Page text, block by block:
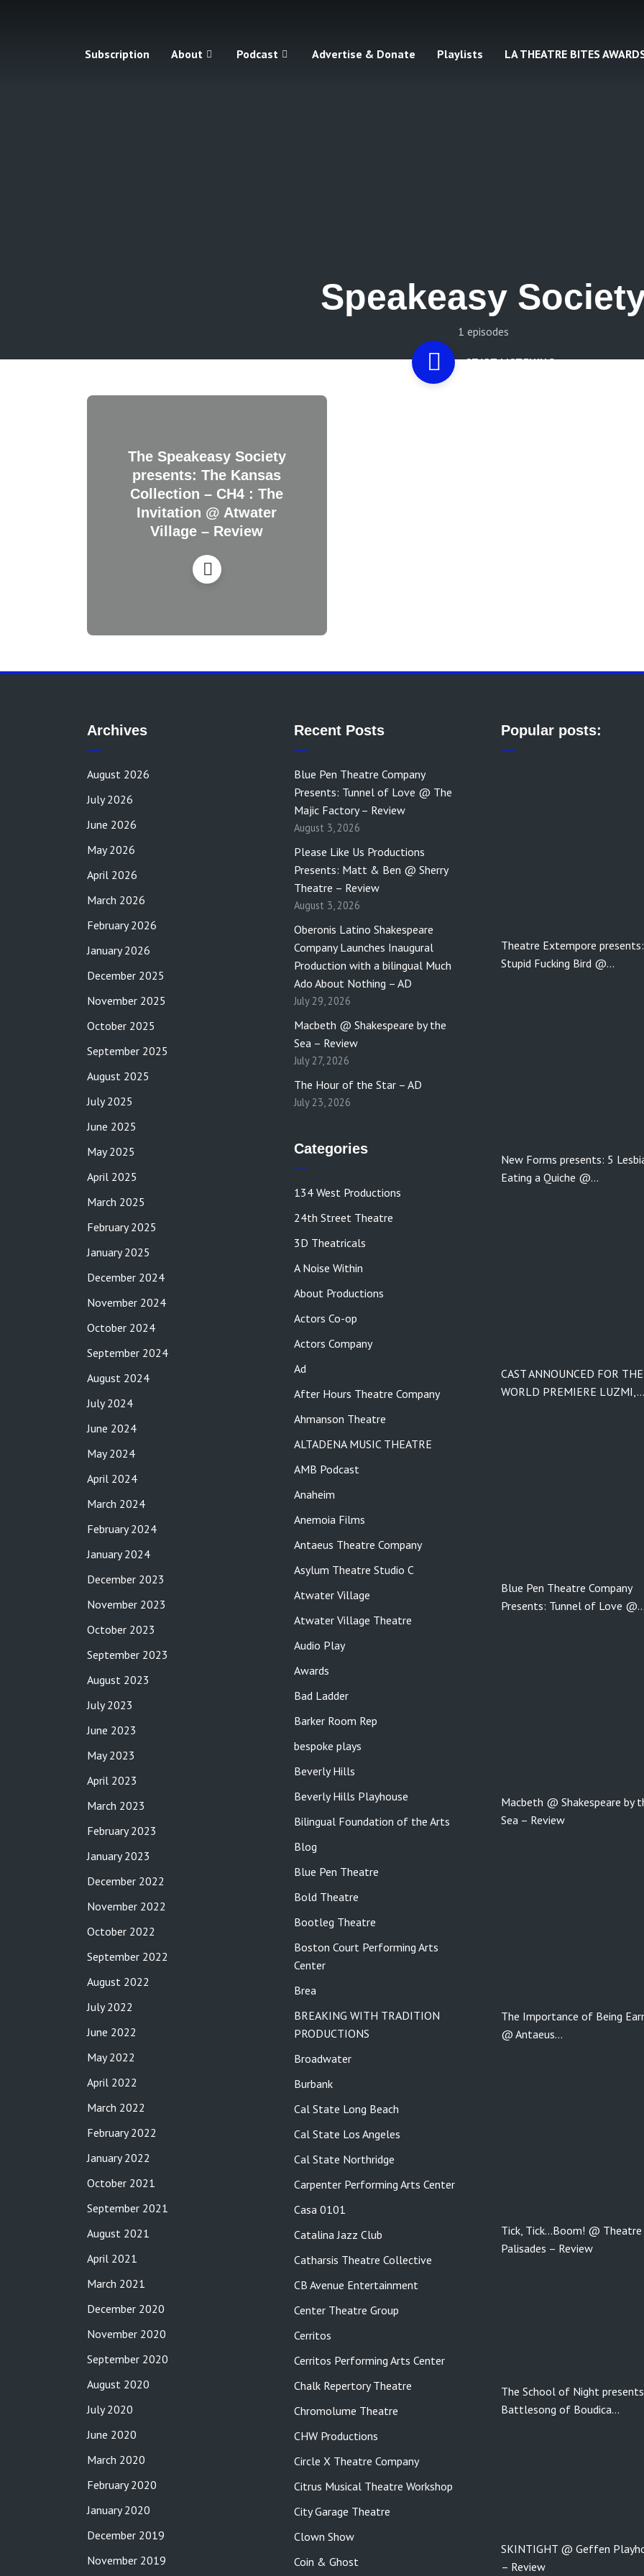
Subscription About Podcast Advertise & Donate Playlists LA THEATRE BITES
Speakeasy
1 episodes
START LISTENING
The Speakeasy Society
presents: The Kansas
Collection – CH4 : The
Invitation @ Atwater
Village – Review
Archives
August 2026
July 2026
June 2026
May 2026
April 2026
March 2026
February 2026
January 2026
December 2025
November 2025
October 2025
September 2025
August 2025
July 2025
June 2025
May 2025
April 2025
March 2025
February 2025
January 2025
December 2024
November 2024
October 2024
September 2024
August 2024
July 2024
June 2024
May 2024
April 2024
March 2024
February 2024
January 2024
December 2023
November 2023
October 2023
September 2023
August 2023
July 2023
June 2023
May 2023
April 2023
March 2023
February 2023
January 2023
December 2022
November 2022
October 2022
September 2022
August 2022
July 2022
June 2022
May 2022
April 2022
March 2022
February 2022
January 2022
October 2021
September 2021
August 2021
April 2021
March 2021
December 2020
November 2020
September 2020
August 2020
July 2020
June 2020
March 2020
February 2020
January 2020
December 2019
November 2019
Recent Posts
Blue Pen Theatre Company
Presents: Tunnel of Love @ The
Majic Factory – Review
August 3, 2026
Please Like Us Productions
Presents: Matt & Ben @ Sherry
Theatre – Review
August 3, 2026
Oberonis Latino Shakespeare
Company Launches Inaugural
Production with a bilingual Much
Ado About Nothing – AD
July 29, 2026
Macbeth @ Shakespeare by the
Sea – Review
July 27, 2026
The Hour of the Star – AD
July 23, 2026
Categories
134 West Productions
24th Street Theatre
3D Theatricals
A Noise Within
About Productions
Actors Co-op
Actors Company
Ad
After Hours Theatre Company
Ahmanson Theatre
ALTADENA MUSIC THEATRE
AMB Podcast
Anaheim
Anemoia Films
Antaeus Theatre Company
Asylum Theatre Studio C
Atwater Village
Atwater Village Theatre
Audio Play
Awards
Bad Ladder
Barker Room Rep
bespoke plays
Beverly Hills
Beverly Hills Playhouse
Bilingual Foundation of the Arts
Blog
Blue Pen Theatre
Bold Theatre
Bootleg Theatre
Boston Court Performing Arts
Center
Brea
BREAKING WITH TRADITION
PRODUCTIONS
Broadwater
Burbank
Cal State Long Beach
Cal State Los Angeles
Cal State Northridge
Carpenter Performing Arts Center
Casa 0101
Catalina Jazz Club
Catharsis Theatre Collective
CB Avenue Entertainment
Center Theatre Group
Cerritos
Cerritos Performing Arts Center
Chalk Repertory Theatre
Chromolume Theatre
CHW Productions
Circle X Theatre Company
Citrus Musical Theatre Workshop
City Garage Theatre
Clown Show
Coin & Ghost
Popular posts:
Theatre Extempore presents:
Stupid Fucking Bird @…
New Forms presents: 5
Eating a Quiche @…
CAST ANNOUNCED FOR THE
WORLD PREMIERE LUZMI,…
Blue Pen Theatre Company
Presents: Tunnel of Love
Macbeth @ Shakespeare by
Sea – Review
The Importance of Being
@ ​​​​​​​Antaeus…
Tick, Tick…Boom! @ Theatre
Palisades – Review
The School of Night
Battlesong of Boudica…
SKINTIGHT @ Geffen
– Review